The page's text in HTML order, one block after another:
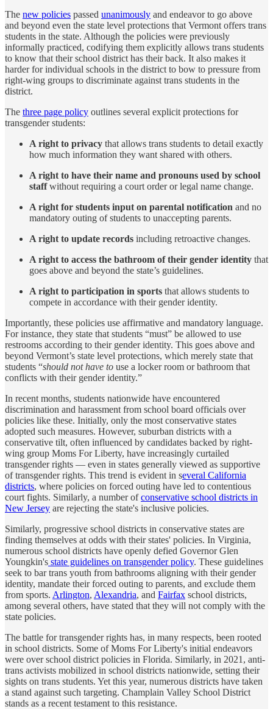
The new policies passed unanimously and endeavor to go above
and beyond even the state level protections that Vermont offers trans
students in the state. Although the policies were previously
informally practiced, codifying them explicitly allows trans students
to know that their school district has their back. It also makes it
harder for individual schools in the district to bow to pressure from
right-wing groups to discriminate against trans students in the
district.
The three page policy outlines several explicit protections for
transgender students:
A right to privacy that allows trans students to detail exactly
how much information they want shared with others.
A right to have their name and pronouns used by school
staffwithout requiring a court order or legal name change.
A right for students input on parental notification and no
mandatory outing of students to unaccepting parents.
A right to update records including retroactive changes.
A right to access the bathroom of their gender identity that
goes above and beyond the state’s guidelines.
A right to participation in sports that allows students to
compete in accordance with their gender identity.
Importantly, these policies use affirmative and mandatory language.
For instance, they state that students “must” be allowed to use
restrooms according to their gender identity. This goes above and
beyond Vermont’s state level protections, which merely state that
students “should not have to use a locker room or bathroom that
conflicts with their gender identity.”
In recent months, students nationwide have encountered
discrimination and harassment from school board officials over
policies like these. Initially, only the most conservative states
adopted such measures. However, suburban districts with a
conservative tilt, often influenced by candidates backed by right-
wing group Moms For Liberty, have increasingly curtailed
transgender rights — even in states generally viewed as supportive
of transgender rights. This trend is evident in several California
districts, where policies on forced outing have led to contentious
court fights. Similarly, a number ofconservative school districts in
New Jersey are rejecting the state's inclusive policies.
Similarly, progressive school districts in conservative states are
finding themselves at odds with their states' policies. In Virginia,
numerous school districts have openly defied Governor Glen
Youngkin's state guidelines on transgender policy. These guidelines
seek to bar trans youth from bathrooms aligning with their gender
identity, mandate their forced outing to parents, and exclude them
from sports. Arlington, Alexandria, and Fairfax school districts,
among several others, have stated that they will not comply with the
state policies.
The battle for transgender rights has, in many respects, been rooted
in school districts. Some of Moms For Liberty's initial endeavors
were over school district policies in Florida. Similarly, in 2021, anti-
trans activists mobilized in school districts nationwide, setting their
sights on trans students. Yet this year, numerous districts have taken
a stand against such targeting. Champlain Valley School District
stands as a recent testament to this resistance.